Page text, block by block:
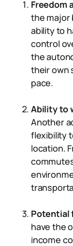
Freedom
the major
ability to
control
the
their own
pace.
Ability to
Another
flexibility
location.
Potential
have the
income